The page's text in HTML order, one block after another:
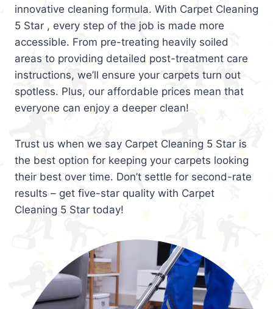
innovative cleaning formula. With Carpet Cleaning
5 Star , every step of the job is made more
accessible. From pre-treating heavily soiled
areas to providing detailed post-treatment care
instructions, we’ll ensure your carpets turn out
spotless. Plus, our affordable prices mean that
everyone can enjoy a deeper clean!
Trust us when we say Carpet Cleaning 5 Star is
the best option for keeping your carpets looking
their best over time. Don’t settle for second-rate
results – get five-star quality with Carpet
Cleaning 5 Star today!